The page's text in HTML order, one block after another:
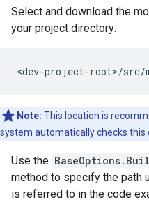
Select and download the
your project directory:
Note: This location is
system automatically checks this
Use the
method to specify the path
is referred to in the code